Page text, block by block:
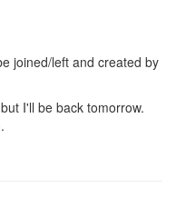
joined/left and created by
I'll be back tomorrow.